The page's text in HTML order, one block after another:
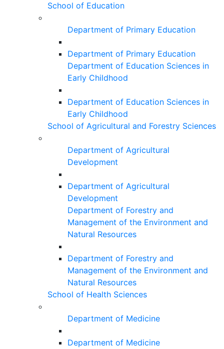
School of Education
Department of Primary Education
Department of Primary Education
Department of Education Sciences in
Early Childhood
Department of Education Sciences in
Early Childhood
School of Agricultural and Forestry Sciences
Department of Agricultural
Development
Department of Agricultural
Development
Department of Forestry and
Management of the Environment and
Natural Resources
Department of Forestry and
Management of the Environment and
Natural Resources
School of Health Sciences
Department of Medicine
Department of Medicine